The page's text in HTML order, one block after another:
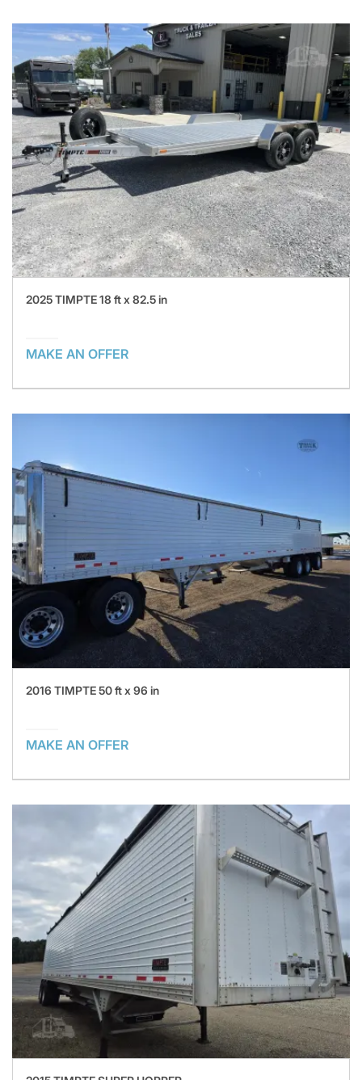
2025 TIMPTE 18 ft x 82.5 in
MAKE AN OFFER
2016 TIMPTE 50 ft x 96 in
MAKE AN OFFER